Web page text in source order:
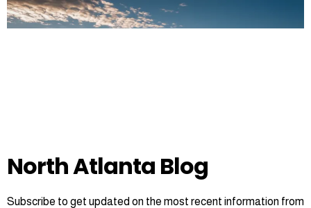
North Atlanta Blog
Subscribe to get updated on the most recent information from